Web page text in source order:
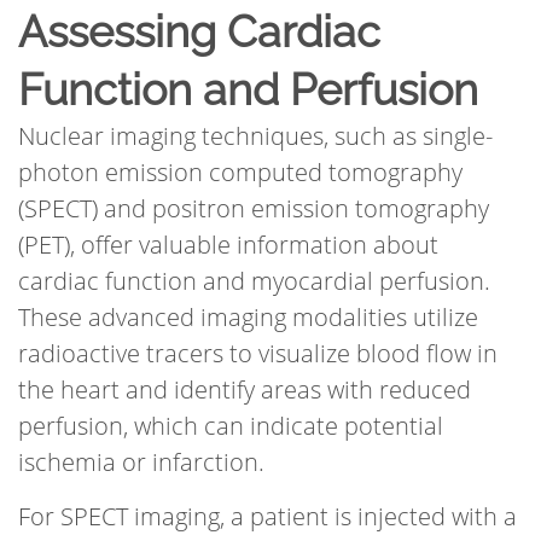
Assessing Cardiac
Function and Perfusion
Nuclear imaging techniques, such as single-
photon emission computed tomography
(SPECT) and positron emission tomography
(PET), offer valuable information about
cardiac function and myocardial perfusion.
These advanced imaging modalities utilize
radioactive tracers to visualize blood flow in
the heart and identify areas with reduced
perfusion, which can indicate potential
ischemia or infarction.
For SPECT imaging, a patient is injected with a